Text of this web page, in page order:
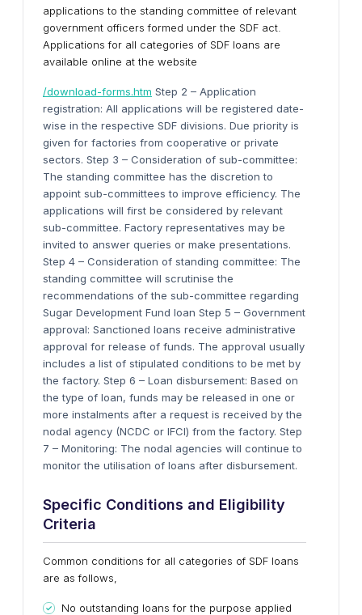
applications to the standing committee of relevant
government officers formed under the SDF act.
Applications for all categories of SDF loans are
available online at the website
/download-forms.htm Step 2 – Application
registration: All applications will be registered date-
wise in the respective SDF divisions. Due priority is
given for factories from cooperative or private
sectors. Step 3 – Consideration of sub-committee:
The standing committee has the discretion to
appoint sub-committees to improve efficiency. The
applications will first be considered by relevant
sub-committee. Factory representatives may be
invited to answer queries or make presentations.
Step 4 – Consideration of standing committee: The
standing committee will scrutinise the
recommendations of the sub-committee regarding
Sugar Development Fund loan Step 5 – Government
approval: Sanctioned loans receive administrative
approval for release of funds. The approval usually
includes a list of stipulated conditions to be met by
the factory. Step 6 – Loan disbursement: Based on
the type of loan, funds may be released in one or
more instalments after a request is received by the
nodal agency (NCDC or IFCI) from the factory. Step
7 – Monitoring: The nodal agencies will continue to
monitor the utilisation of loans after disbursement.
Specific Conditions and Eligibility
Criteria
Common conditions for all categories of SDF loans
are as follows,
No outstanding loans for the purpose applied